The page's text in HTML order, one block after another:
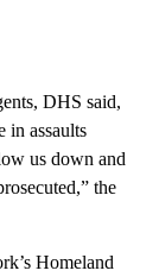
DHS said,
in assaults
us down and
the
Homeland